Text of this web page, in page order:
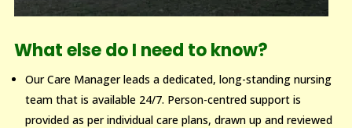
What else do I need to know?
Our Care Manager leads a dedicated, long-standing nursing
team that is available 24/7. Person-centred support is
provided as per individual care plans, drawn up and reviewed